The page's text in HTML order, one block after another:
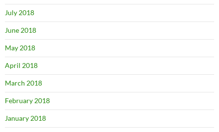
July 2018
June 2018
May 2018
April 2018
March 2018
February 2018
January 2018